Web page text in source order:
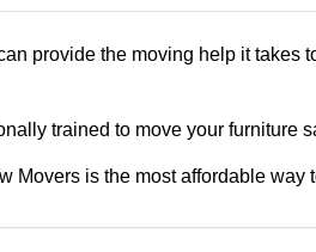
provide the moving help it takes
trained to move your furniture
Movers is the most affordable way